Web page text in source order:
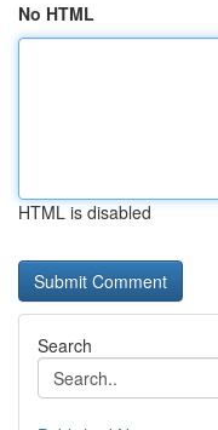
No HTML
HTML is disabled
Search